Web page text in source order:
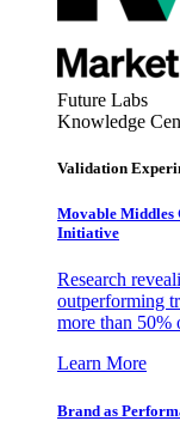
Future Labs
Knowledge
Validation
Movable
Initiative
Research
outperforming
more than 50%
Learn More
Brand as